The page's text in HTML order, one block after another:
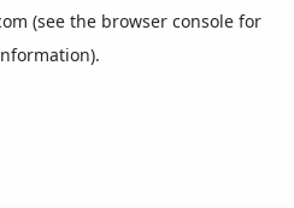
(see the browser consolefor